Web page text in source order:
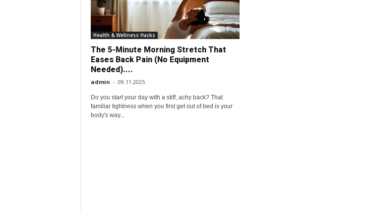
v
e
y
d
Health & Wellness Hacks
The 5-Minute Morning Stretch That
Eases Back Pain (No Equipment
Needed)....
admin - 09.11.2025
Do you start your day with a stiff, achy back? That
familiar tightness when you first get out of bed is your
body's way...